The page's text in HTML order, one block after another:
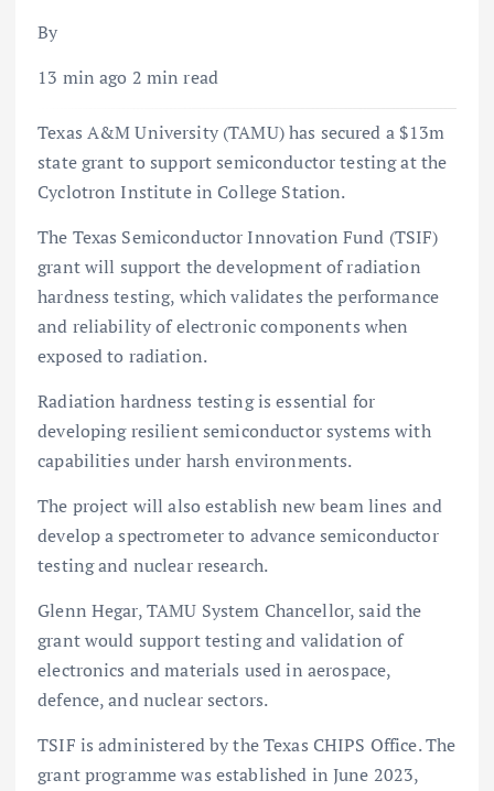
By
13 min ago 2 min read
Texas A&M University (TAMU) has secured a $13m
state grant to support semiconductor testing at the
Cyclotron Institute in College Station.
The Texas Semiconductor Innovation Fund (TSIF)
grant will support the development of radiation
hardness testing, which validates the performance
and reliability of electronic components when
exposed to radiation.
Radiation hardness testing is essential for
developing resilient semiconductor systems with
capabilities under harsh environments.
The project will also establish new beam lines and
develop a spectrometer to advance semiconductor
testing and nuclear research.
Glenn Hegar, TAMU System Chancellor, said the
grant would support testing and validation of
electronics and materials used in aerospace,
defence, and nuclear sectors.
TSIF is administered by the Texas CHIPS Office. The
grant programme was established in June 2023,